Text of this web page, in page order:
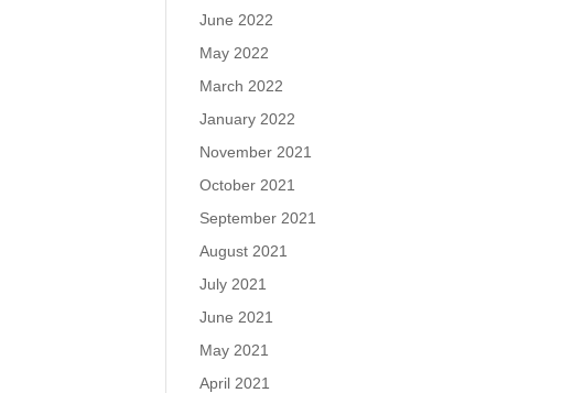
June 2022
May 2022
March 2022
January 2022
November 2021
October 2021
September 2021
August 2021
July 2021
June 2021
May 2021
April 2021